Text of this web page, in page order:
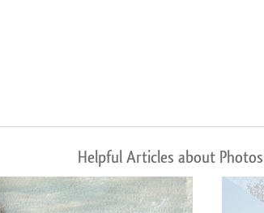
Helpful Articles about